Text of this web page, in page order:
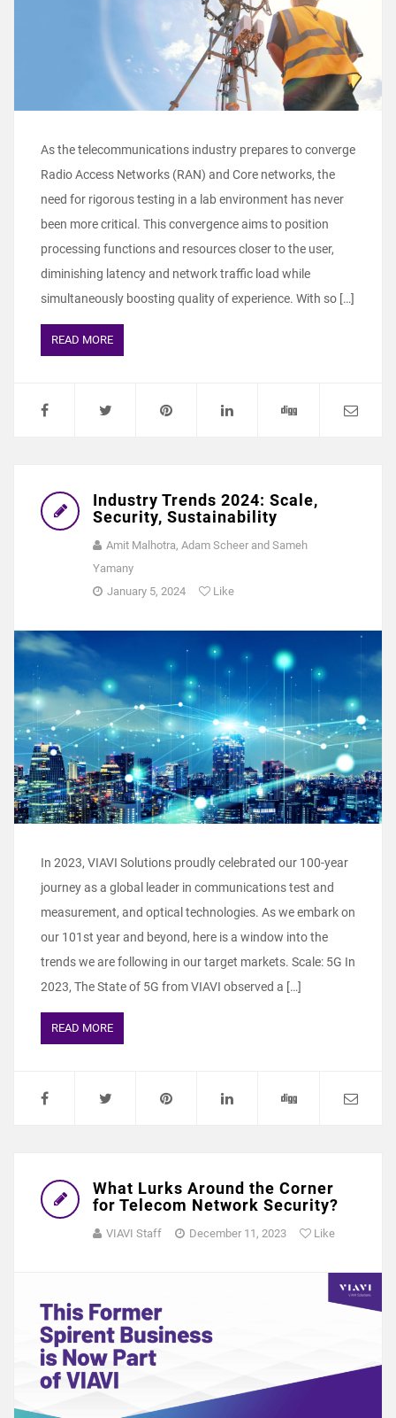
As the telecommunications industry prepares to converge
Radio Access Networks (RAN) and Core networks, the
need for rigorous testing in a lab environment has never
been more critical. This convergence aims to position
processing functions and resources closer to the user,
diminishing latency and network traffic load while
simultaneously boosting quality of experience. With so […]
READ MORE
Industry Trends 2024: Scale,
Security, Sustainability
Amit Malhotra, Adam Scheer and Sameh
Yamany
January 5, 2024
Like
In 2023, VIAVI Solutions proudly celebrated our 100-year
journey as a global leader in communications test and
measurement, and optical technologies. As we embark on
our 101st year and beyond, here is a window into the
trends we are following in our target markets. Scale: 5G In
2023, The State of 5G from VIAVI observed a […]
READ MORE
What Lurks Around the Corner
for Telecom Network Security?
VIAVI Staff December 11, 2023 Like